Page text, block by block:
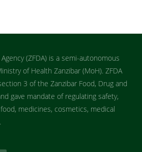
(ZFDA) is a semi-autonomous
of Health Zanzibar (MoH). ZFDA
3 of the Zanzibar Food, Drug and
gave mandate of regulating safety,
medicines, cosmetics, medical